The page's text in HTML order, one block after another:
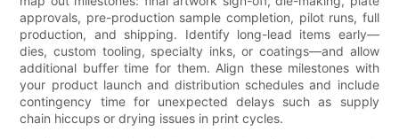
approvals, pre-production sample completion, pilot runs, full
production, and shipping. Identify long-lead items early—
dies, custom tooling, specialty inks, or coatings—and allow
additional buffer time for them. Align these milestones with
your product launch and distribution schedules and include
contingency time for unexpected delays such as supply
chain hiccups or drying issues in print cycles.